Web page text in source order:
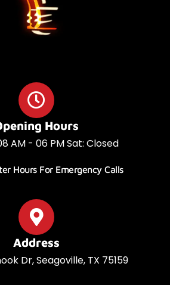
Hours
AM - 06 PM Sat: Closed
Hours For Emergency Calls
Address
Dr, Seagoville, TX 75159